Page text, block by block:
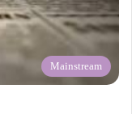
Mainstream